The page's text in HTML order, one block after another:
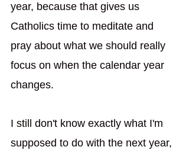
year, because that gives us
Catholics time to meditate and
pray about what we should really
focus on when the calendar year
changes.
I still don't know exactly what I'm
supposed to do with the next year,